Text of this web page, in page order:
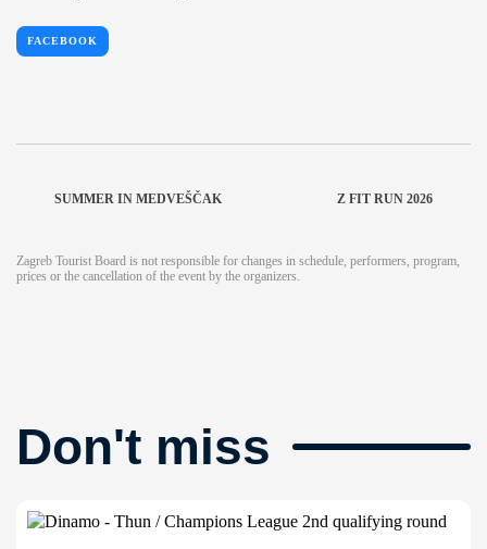
FACEBOOK
SUMMER IN MEDVEŠČAK Z FIT RUN 2026
Zagreb Tourist Board is not responsible for changes in schedule, performers, program,
prices or the cancellation of the event by the organizers.
Don't miss